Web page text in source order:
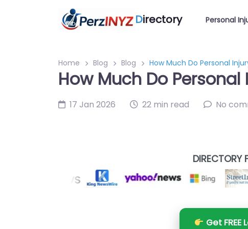
Directory Personal
Home Blog Blog How Much Do Personal
How Much Do
17 Jan 2026 22 min read No
Get